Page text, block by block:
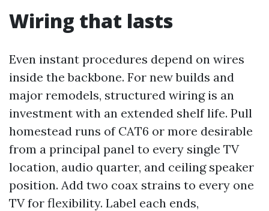
Wiring that lasts
Even instant procedures depend on wires
inside the backbone. For new builds and
major remodels, structured wiring is an
investment with an extended shelf life. Pull
homestead runs of CAT6 or more desirable
from a principal panel to every single TV
location, audio quarter, and ceiling speaker
position. Add two coax strains to every one
TV for flexibility. Label each ends,